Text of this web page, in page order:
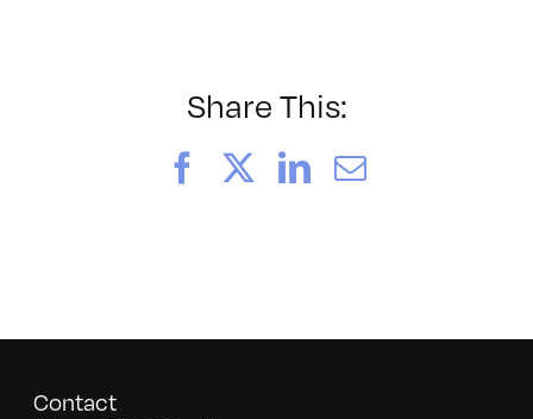
11/11/2017
Share This:
FacebookLinkedIn
Email
Contact